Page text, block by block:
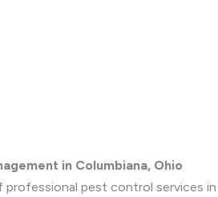
in Columbiana, Ohio
professional pest control services